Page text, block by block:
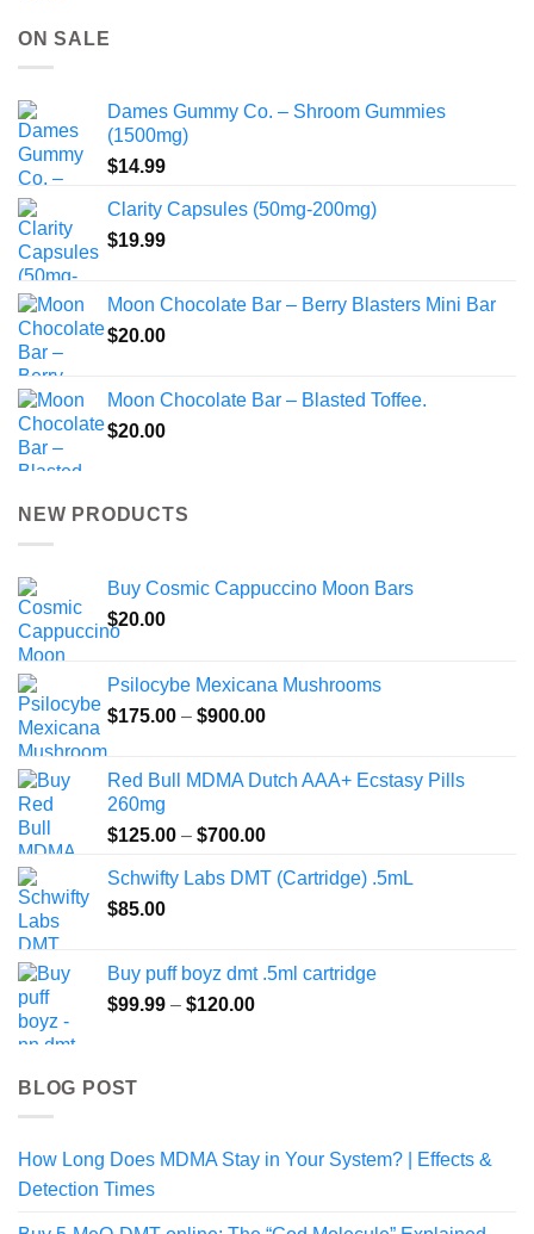
ON SALE
Dames Gummy Co. – Shroom Gummies
(1500mg)
$14.99
Clarity Capsules (50mg-200mg)
$19.99
Moon Chocolate Bar – Berry Blasters Mini Bar
$20.00
Moon Chocolate Bar – Blasted Toffee.
$20.00
NEW PRODUCTS
Buy Cosmic Cappuccino Moon Bars
$20.00
Psilocybe Mexicana Mushrooms
$175.00 – $900.00Price
through
Red Bull MDMA Dutch AAA+ Ecstasy Pills
260mg
$125.00 – $700.00Price
$125.00
Schwifty Labs DMT (Cartridge) .5mL
$85.00
Buy puff boyz dmt .5ml cartridge
$99.99 – $120.00Price
BLOG POST
How Long Does MDMA Stay in Your System? | Effects &
Detection Times